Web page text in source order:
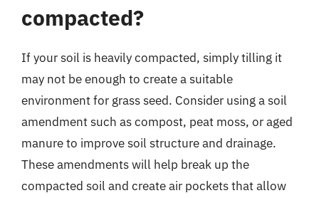
compacted?
If your soil is heavily compacted, simply tilling it
may not be enough to create a suitable
environment for grass seed. Consider using a soil
amendment such as compost, peat moss, or aged
manure to improve soil structure and drainage.
These amendments will help break up the
compacted soil and create air pockets that allow